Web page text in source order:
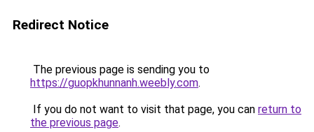
Redirect Notice
The previous page is sending you to
https://guopkhunnanh.weebly.com.
If you do not want to visit that page, you can return to
the previous page.